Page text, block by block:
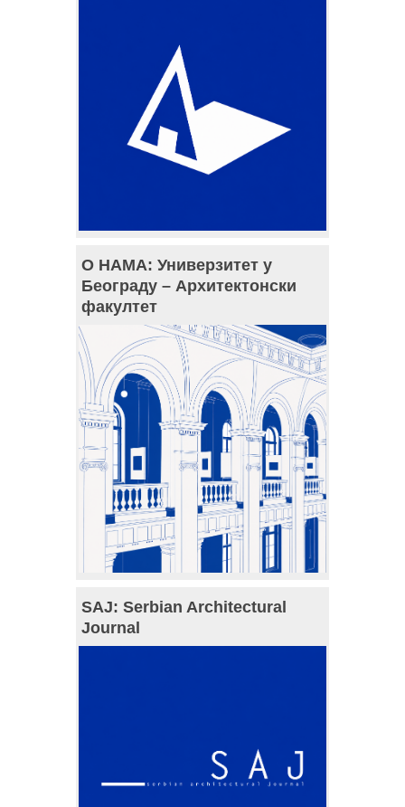
О НАМА: Универзитет у
Београду – Архитектонски
факултет
SAJ: Serbian Architectural
Journal